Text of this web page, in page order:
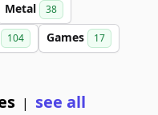
Metal 38
104 Games 17
| see all